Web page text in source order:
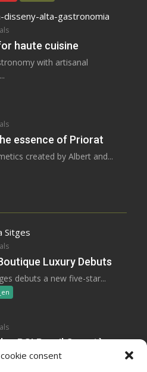
consent
haute cuisine
with artisanal
essence of Priorat
created by Albert and...
Luxury Debuts
debuts a new five-star...
PGI Pernil Cerretà
status to Pernil...